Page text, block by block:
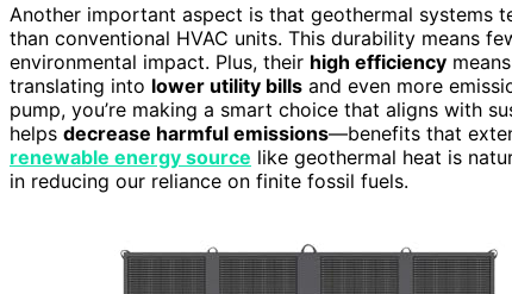
Another important aspect is that geothermal systems
than conventional HVAC units. This durability means
environmental impact. Plus, their high efficiency
translating into lower utility bills and even more
pump, you’re making a smart choice that aligns with
helps decrease harmful emissions—benefits that
renewable energy source like geothermal heat is
in reducing our reliance on finite fossil fuels.